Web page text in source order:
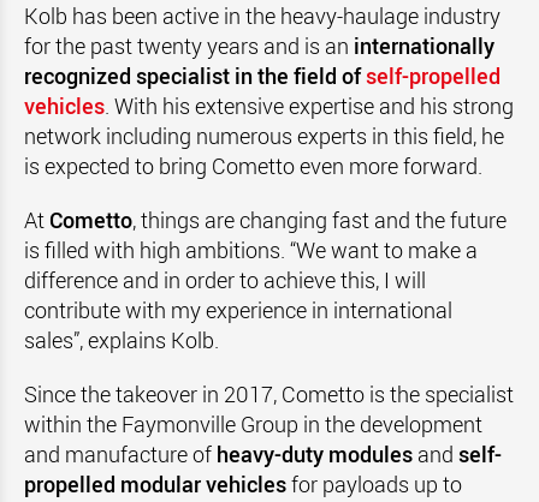
Kolb has been active in the heavy-haulage industry
for the past twenty years and is an internationally
recognized specialist in the field ofself-propelled
vehicles. With his extensive expertise and his strong
network including numerous experts in this field, he
is expected to bring Cometto even more forward.
At Cometto, things are changing fast and the future
is filled with high ambitions. “We want to make a
difference and in order to achieve this, I will
contribute with my experience in international
sales”, explains Kolb.
Since the takeover in 2017, Cometto is the specialist
within the Faymonville Group in the development
and manufacture of heavy-duty modules and self-
propelled modular vehiclesfor payloads up to